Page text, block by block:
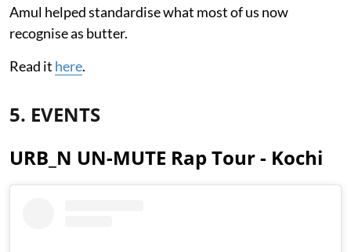
Amul helped standardise what most of us now
recognise as butter.
Read it here.
5. EVENTS
URB_N UN-MUTE Rap Tour - Kochi